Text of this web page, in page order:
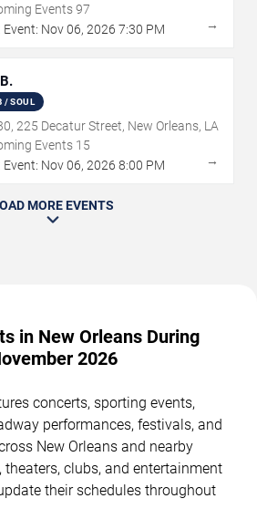
Events97
Event: Nov06, 2026 7:30 PM →
/ SOUL
225 Decatur Street, New Orleans, LA
Events 15
Event: Nov06, 2026 8:00 PM →
MORE EVENTS
in New Orleans During
2026
concerts, sporting events,
performances, festivals, and
New Orleans and nearby
theaters, clubs, and entertainment
their schedules throughout